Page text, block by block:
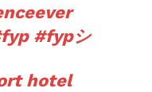
#fypシ
hotel